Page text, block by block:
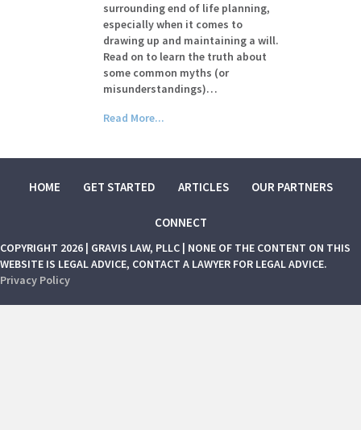
surrounding end of life planning,
especially when it comes to
drawing up and maintaining a will.
Read on to learn the truth about
some common myths (or
misunderstandings)…
Read More...
HOME GET STARTED ARTICLES OUR PARTNERS
CONNECT
COPYRIGHT 2026 | GRAVIS LAW, PLLC | NONE OF THE CONTENT ON THIS
WEBSITE IS LEGAL ADVICE, CONTACT A LAWYER FOR LEGAL ADVICE.
Privacy Policy